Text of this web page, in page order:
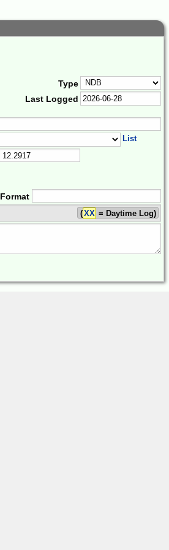
Type
Last Logged
List
Format
(XX = Daytime Log)